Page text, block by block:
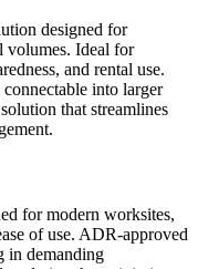
designed for
volumes. Ideal for
and rental use.
into larger
that streamlines
for modern worksites,
of use. ADR-approved
in demanding